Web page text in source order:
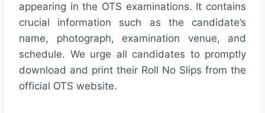
appearing in the OTS examinations. It contains
crucial information such as the candidate’s
name, photograph, examination venue, and
schedule. We urge all candidates to promptly
download and print their Roll No Slips from the
official OTS website.